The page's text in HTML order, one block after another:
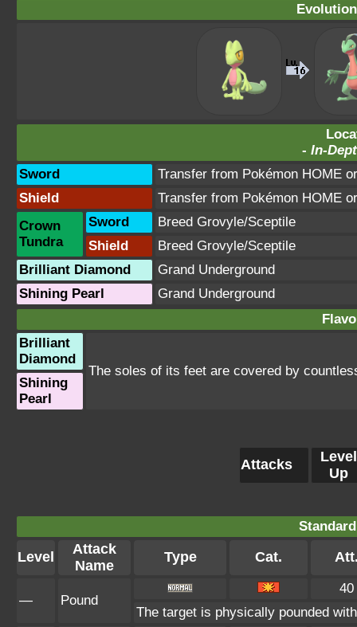
- In-
Sword
Transfer from Pokémon HOME
Shield
Transfer from Pokémon HOME
Crown
Tundra
Sword
Breed Grovyle/Sceptile
Shield
Breed Grovyle/Sceptile
Brilliant Diamond
Grand Underground
Shining Pearl
Grand Underground
Brilliant
Diamond
The soles of its feet are covered by
Shining
Pearl
Attacks
Level
Up
Level
Attack
Name
Type Cat.
— Pound
40
The target is physically pounded